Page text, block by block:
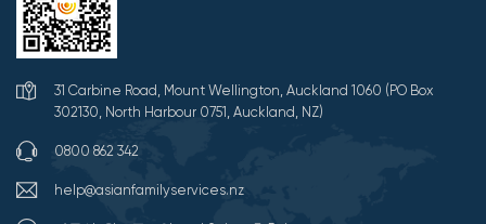
31 Carbine Road, Mount Wellington, Auckland 1060 (PO Box
302130, North Harbour 0751, Auckland, NZ)
0800 862 342
help@asianfamilyservices.nz